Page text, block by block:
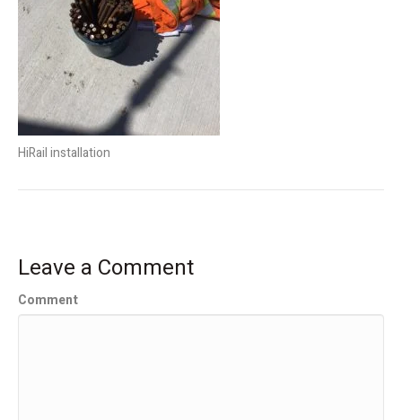
HiRail installation
Leave a Comment
Comment